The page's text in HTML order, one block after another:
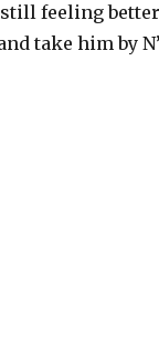
still feeling better
take him by